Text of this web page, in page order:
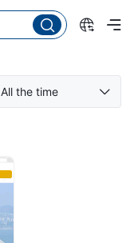
All the time